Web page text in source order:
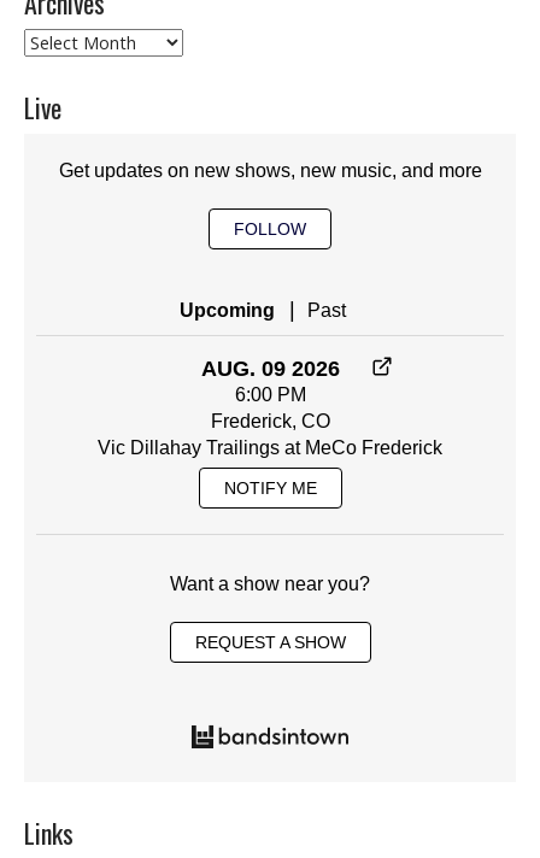
Archives
Live
Get updates on new shows, new music, and more
FOLLOW
Upcoming Past
AUG. 09 2026
6:00 PM
Frederick, CO
Vic Dillahay Trailings at MeCo Frederick
NOTIFY ME
Want a show near you?
REQUEST A SHOW
Links